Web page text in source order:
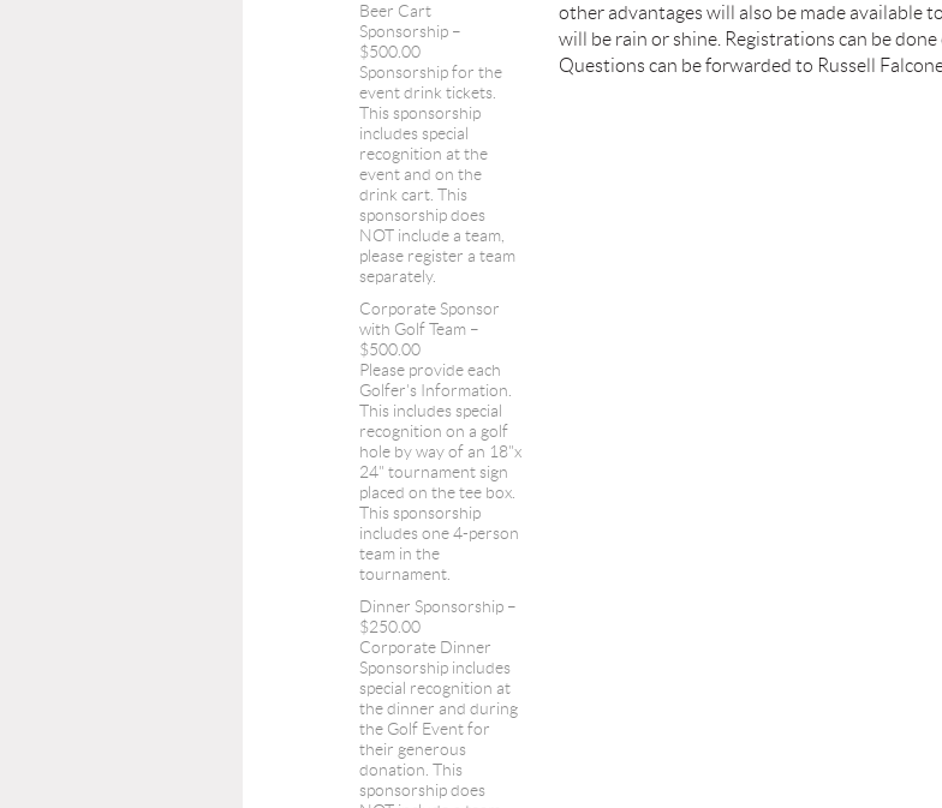
Beer Cart
Sponsorship –
$500.00
Sponsorship for the
event drink tickets.
This sponsorship
includes special
recognition at the
event and on the
drink cart. This
sponsorship does
NOT include a team,
please register a team
separately.
Corporate Sponsor
with Golf Team –
$500.00
Please provide each
Golfer's Information.
This includes special
recognition on a golf
hole by way of an 18"x
24" tournament sign
placed on the tee box.
This sponsorship
includes one 4-person
team in the
tournament.
Dinner Sponsorship –
$250.00
Corporate Dinner
Sponsorship includes
special recognition at
the dinner and during
the Golf Event for
their generous
donation. This
sponsorship does
other advantages will also be made available
will be rain or shine. Registrations can be
Questions can be forwarded to Russell